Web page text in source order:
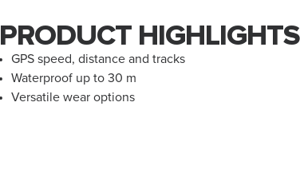
PRODUCT HIGHLIGHTS
GPS speed, distance and tracks
Waterproof up to 30 m
Versatile wear options